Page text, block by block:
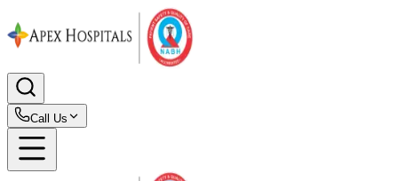
Call Us